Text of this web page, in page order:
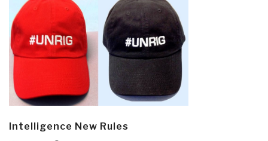
Intelligence New Rules